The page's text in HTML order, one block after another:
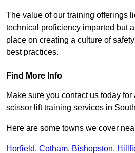
The value of our training offerings
technical proficiency imparted but
place on creating a culture of
best practices.
Find More Info
Make sure you contact us today for
scissor lift training services in
Here are some towns we cover
Horfield, Cotham, Bishopston,